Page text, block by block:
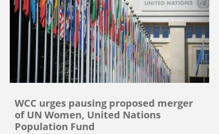
WCC urges pausing proposed merger
of UN Women, United Nations
Population Fund